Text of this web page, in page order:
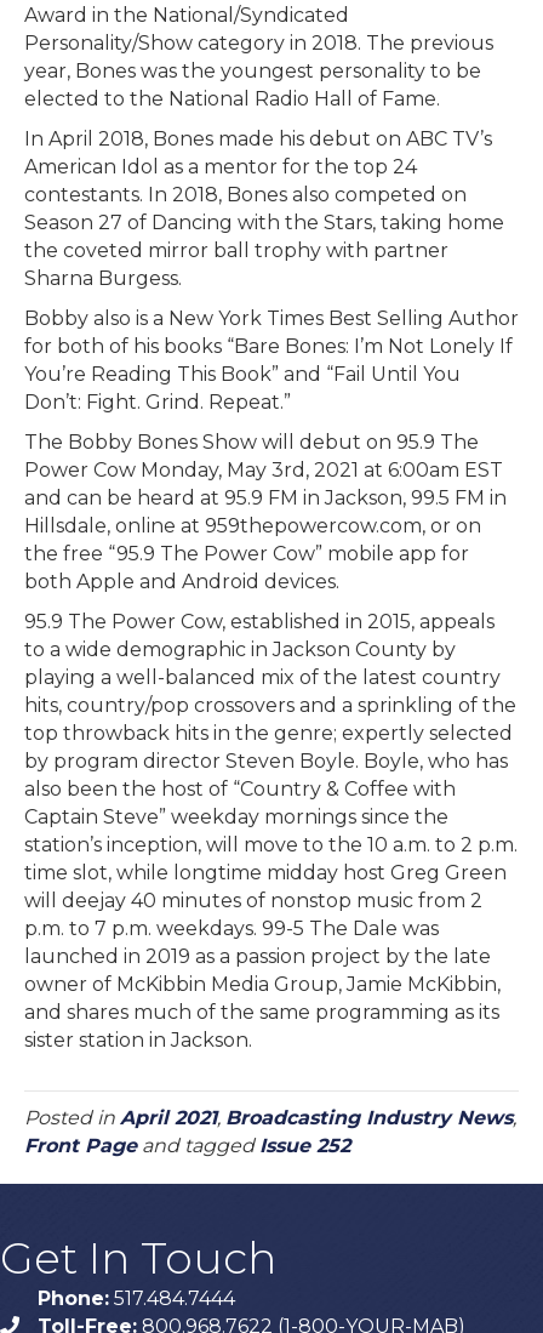
Award in the National/Syndicated
Personality/Show category in 2018. The previous
year, Bones was the youngest personality to be
elected to the National Radio Hall of Fame.
In April 2018, Bones made his debut on ABC TV’s
American Idol as a mentor for the top 24
contestants. In 2018, Bones also competed on
Season 27 of Dancing with the Stars, taking home
the coveted mirror ball trophy with partner
Sharna Burgess.
Bobby also is a New York Times Best Selling Author
for both of his books “Bare Bones: I’m Not Lonely If
You’re Reading This Book” and “Fail Until You
Don’t: Fight. Grind. Repeat.”
The Bobby Bones Show will debut on 95.9 The
Power Cow Monday, May 3rd, 2021 at 6:00am EST
and can be heard at 95.9 FM in Jackson, 99.5 FM in
Hillsdale, online at 959thepowercow.com, or on
the free “95.9 The Power Cow” mobile app for
both Apple and Android devices.
95.9 The Power Cow, established in 2015, appeals
to a wide demographic in Jackson County by
playing a well-balanced mix of the latest country
hits, country/pop crossovers and a sprinkling of the
top throwback hits in the genre; expertly selected
by program director Steven Boyle. Boyle, who has
also been the host of “Country & Coffee with
Captain Steve” weekday mornings since the
station’s inception, will move to the 10 a.m. to 2 p.m.
time slot, while longtime midday host Greg Green
will deejay 40 minutes of nonstop music from 2
p.m. to 7 p.m. weekdays. 99-5 The Dale was
launched in 2019 as a passion project by the late
owner of McKibbin Media Group, Jamie McKibbin,
and shares much of the same programming as its
sister station in Jackson.
Posted in April 2021, Broadcasting Industry News,
Front Pageand tagged Issue 252
Get In Touch
Phone: 517.484.7444
Toll-Free: 800.968.7622 (1-800-YOUR-MAB)